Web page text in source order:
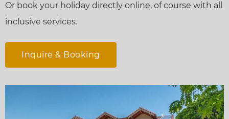
Or book your holiday directly online, of course with all
inclusive services.
Inquire & Booking